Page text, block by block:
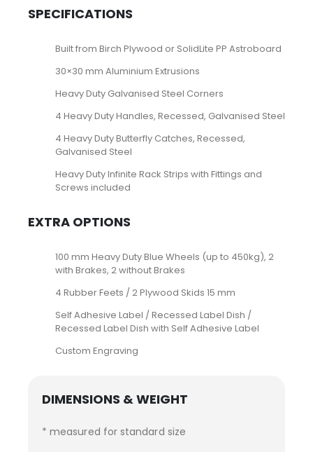
SPECIFICATIONS
Built from Birch Plywood or SolidLite PP Astroboard
30×30 mm Aluminium Extrusions
Heavy Duty Galvanised Steel Corners
4 Heavy Duty Handles, Recessed, Galvanised Steel
4 Heavy Duty Butterfly Catches, Recessed,
Galvanised Steel
Heavy Duty Infinite Rack Strips with Fittings and
Screws included
EXTRA OPTIONS
100 mm Heavy Duty Blue Wheels (up to 450kg), 2
with Brakes, 2 without Brakes
4 Rubber Feets / 2 Plywood Skids 15 mm
Self Adhesive Label / Recessed Label Dish /
Recessed Label Dish with Self Adhesive Label
Custom Engraving
DIMENSIONS & WEIGHT
* measured for standard size